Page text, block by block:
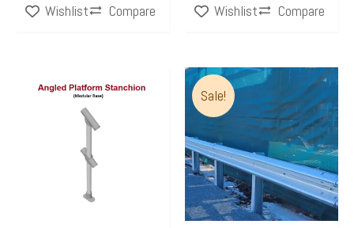
Wishlist
Compare
Wishlist
Compare
Sale!
Price
range:
$69.00
through
This
product
has
multiple
variants.
The
options